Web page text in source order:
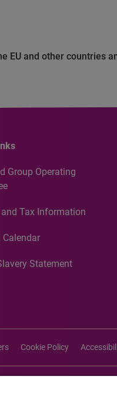
EU and other countries
Group Operating
Tax Information
Statement
Cookie Policy